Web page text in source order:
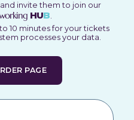
invite them to join our
HUB.
10 minutes for your tickets
processes your data.
PAGE